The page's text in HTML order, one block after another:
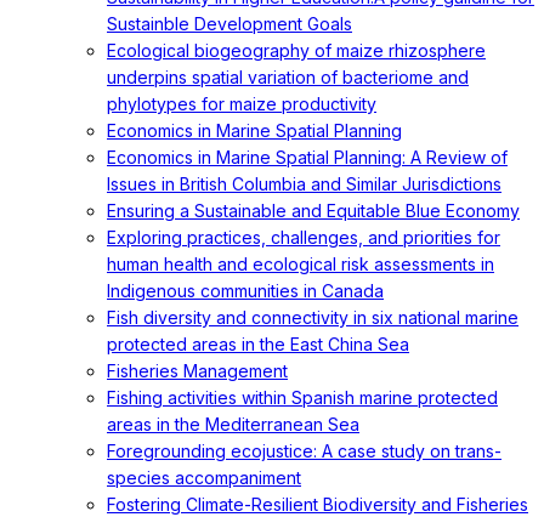
Sustainble Development Goals
Ecological biogeography of maize rhizosphere
underpins spatial variation of bacteriome and
phylotypes for maize productivity
Economics in Marine Spatial Planning
Economics in Marine Spatial Planning: A Review of
Issues in British Columbia and Similar Jurisdictions
Ensuring a Sustainable and Equitable Blue Economy
Exploring practices, challenges, and priorities for
human health and ecological risk assessments in
Indigenous communities in Canada
Fish diversity and connectivity in six national marine
protected areas in the East China Sea
Fisheries Management
Fishing activities within Spanish marine protected
areas in the Mediterranean Sea
Foregrounding ecojustice: A case study on trans-
species accompaniment
Fostering Climate-Resilient Biodiversity and Fisheries